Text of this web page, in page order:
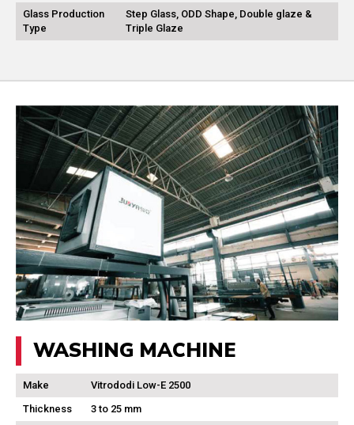
Glass Production
Type
Step Glass, ODD Shape, Double glaze &
Triple Glaze
WASHING MACHINE
Make
Vitrododi Low-E 2500
Thickness
3 to 25 mm